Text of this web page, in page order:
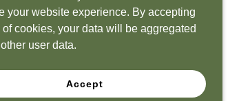
have the experience to
a blank canvas to you is an
create a functional, beautiful
your website experience. By accepting
of cookies, your data will be aggregated
user data.
Accept